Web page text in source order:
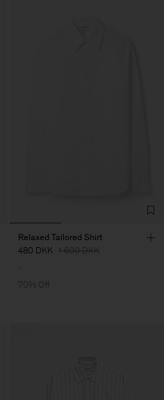
Relaxed Tailored Shirt
480 DKK 1 600 DKK
70% Off